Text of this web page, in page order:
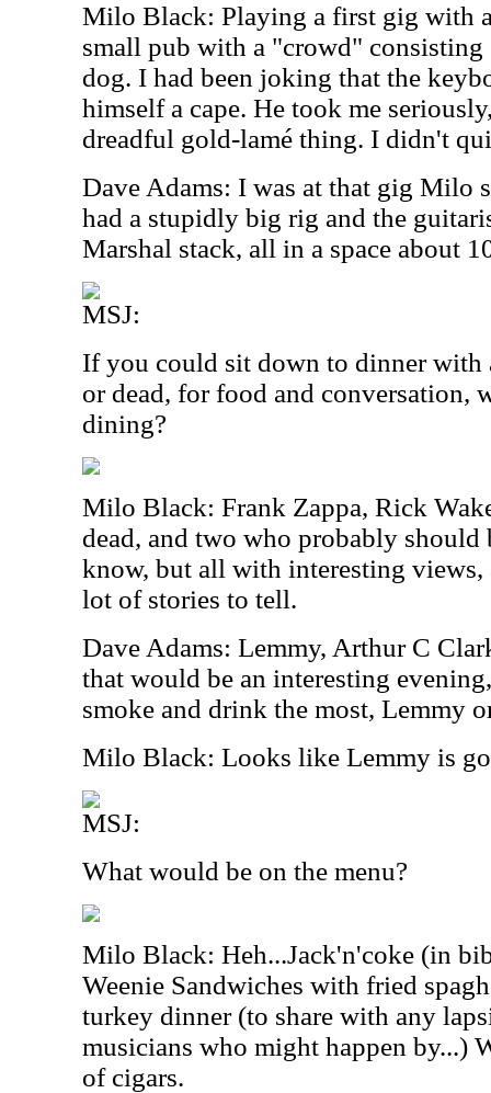
Milo Black: Playing a first gig with
small pub with a "crowd" consisting
dog. I had been joking that the
himself a cape. He took me
dreadful gold-lamé thing. I didn't
Dave Adams: I was at that gig Milo
had a stupidly big rig and the
Marshal stack, all in a space about
MSJ:
If you could sit down to dinner with
or dead, for food and conversation,
dining?
Milo Black: Frank Zappa, Rick
dead, and two who probably
know, but all with interesting views,
lot of stories to tell.
Dave Adams: Lemmy, Arthur C
that would be an interesting
smoke and drink the most, Lemmy
Milo Black: Looks like Lemmy is
MSJ:
What would be on the menu?
Milo Black: Heh...Jack'n'coke (in
Weenie Sandwiches with fried
turkey dinner (to share with any
musicians who might happen by...)
of cigars.